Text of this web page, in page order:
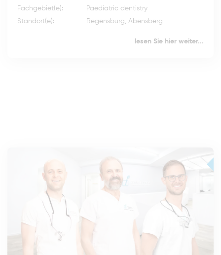
Fachgebiet(e):
Paediatric dentistry
Standort(e):
Regensburg, Abensberg
lesen Sie hier weiter...